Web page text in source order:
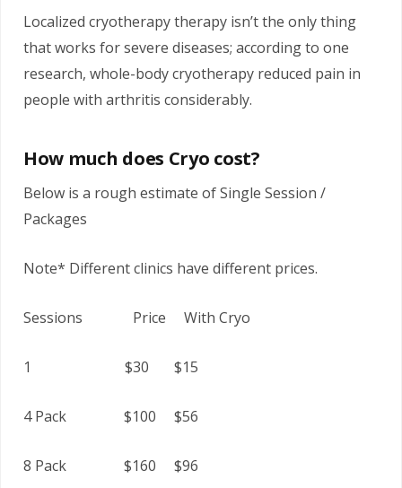
Localized cryotherapy therapy isn’t the only thing
that works for severe diseases; according to one
research, whole-body cryotherapy reduced pain in
people with arthritis considerably.
How much does Cryo cost?
Below is a rough estimate of Single Session /
Packages
Note* Different clinics have different prices.
Sessions Price With Cryo
1 $30 $15
4 Pack $100 $56
8 Pack $160 $96